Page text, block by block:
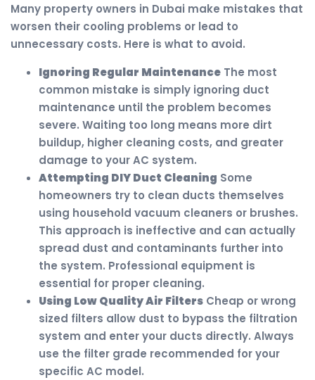
Many property owners in Dubai make mistakes that
worsen their cooling problems or lead to
unnecessary costs. Here is what to avoid.
Ignoring Regular Maintenance The most
common mistake is simply ignoring duct
maintenance until the problem becomes
severe. Waiting too long means more dirt
buildup, higher cleaning costs, and greater
damage to your AC system.
Attempting DIY Duct Cleaning Some
homeowners try to clean ducts themselves
using household vacuum cleaners or brushes.
This approach is ineffective and can actually
spread dust and contaminants further into
the system. Professional equipment is
essential for proper cleaning.
Using Low Quality Air Filters Cheap or wrong
sized filters allow dust to bypass the filtration
system and enter your ducts directly. Always
use the filter grade recommended for your
specific AC model.